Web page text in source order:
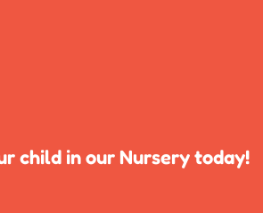
child in our Nursery today!